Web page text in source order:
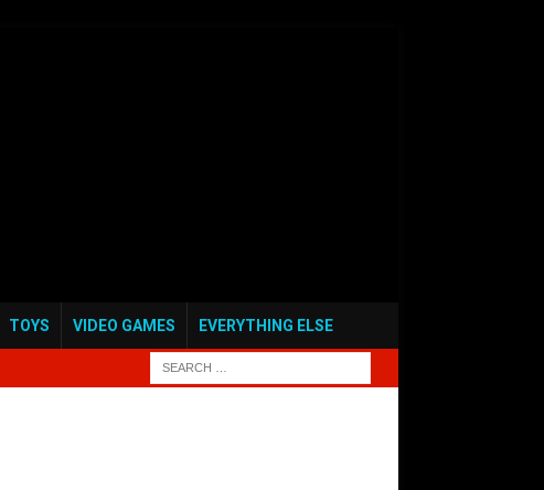
TOYS VIDEO GAMES EVERYTHING ELSE